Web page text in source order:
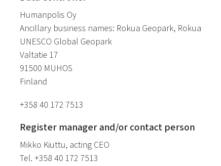
Humanpolis Oy
Ancillary business names: Rokua Geopark, Rokua
UNESCO Global Geopark
Valtatie 17
91500 MUHOS
Finland
+358 40 172 7513
Register manager and/or contact person
Mikko Kiuttu, acting CEO
Tel. +358 40 172 7513